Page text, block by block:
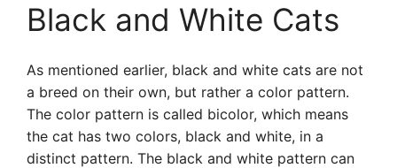
Black and White Cats
As mentioned earlier, black and white cats are not
a breed on their own, but rather a color pattern.
The color pattern is called bicolor, which means
the cat has two colors, black and white, in a
distinct pattern. The black and white pattern can